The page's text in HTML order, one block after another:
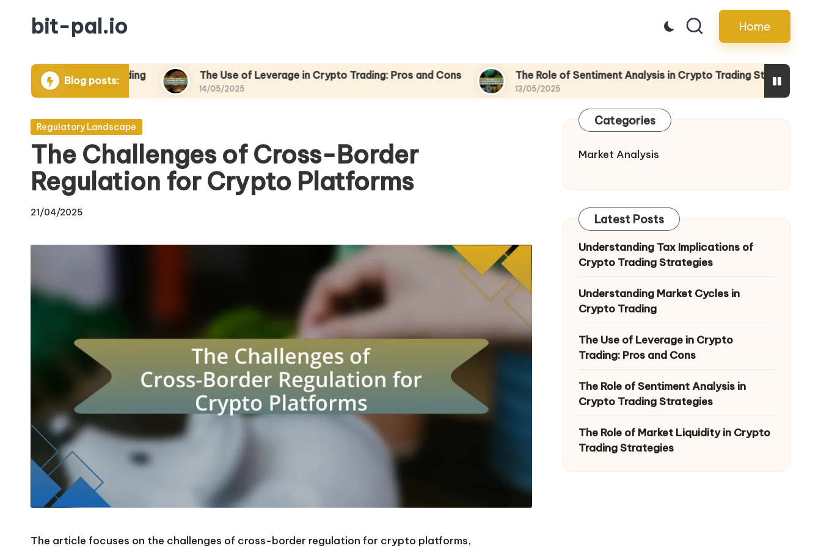
content
bit-pal.io Home
Blog posts:
Crypto Trading The Use of Leverage in Crypto Trading: Pros and Cons
14/05/2025
The Role of Sentiment Analysis in Crypto Trading Strategies
13/05/2025
Posted
Regulatory Landscape
The Challenges of Cross-Border
Regulation for Crypto Platforms
21/04/2025
The article focuses on the challenges of cross-border regulation for crypto platforms,
Categories
Market Analysis
Latest Posts
Understanding Tax Implications of
Crypto Trading Strategies
Understanding Market Cycles in
Crypto Trading
The Use of Leverage in Crypto
Trading: Pros and Cons
The Role of Sentiment Analysis in
Crypto Trading Strategies
The Role of Market Liquidity in Crypto
Trading Strategies